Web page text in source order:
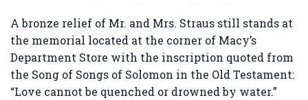
A bronze relief of Mr. and Mrs. Straus still stands at
the memorial located at the corner of Macy’s
Department Store with the inscription quoted from
the Song of Songs of Solomon in the Old Testament:
“Love cannot be quenched or drowned by water.”